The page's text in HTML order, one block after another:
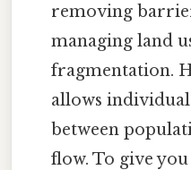
removing
managing land
fragmentation.
allows
between
flow. To give you